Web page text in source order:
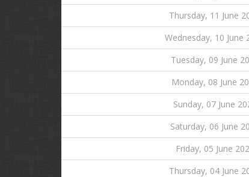
Thursday, 11 June
Wednesday, 10 June
Tuesday, 09 June
Monday, 08 June
Sunday, 07 June
Saturday, 06 June
Friday, 05 June
Thursday, 04 June